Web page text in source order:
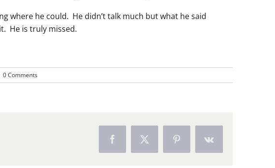
where he could. He didn’t talk much but what he said
He is truly missed.
0 Comments
FacebookX PinterestVk